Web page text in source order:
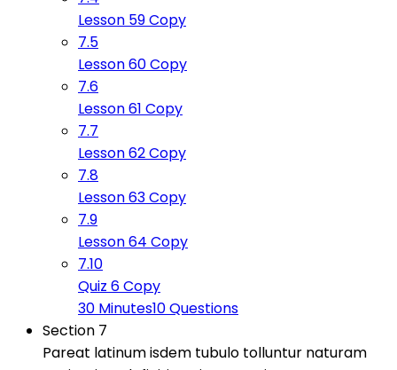
Lesson 59 Copy
7.5
Lesson 60 Copy
7.6
Lesson 61 Copy
7.7
Lesson 62 Copy
7.8
Lesson 63 Copy
7.9
Lesson 64 Copy
7.10
Quiz 6 Copy
30 Minutes10 Questions
Section 7
Pareat latinum isdem tubulo tolluntur naturam